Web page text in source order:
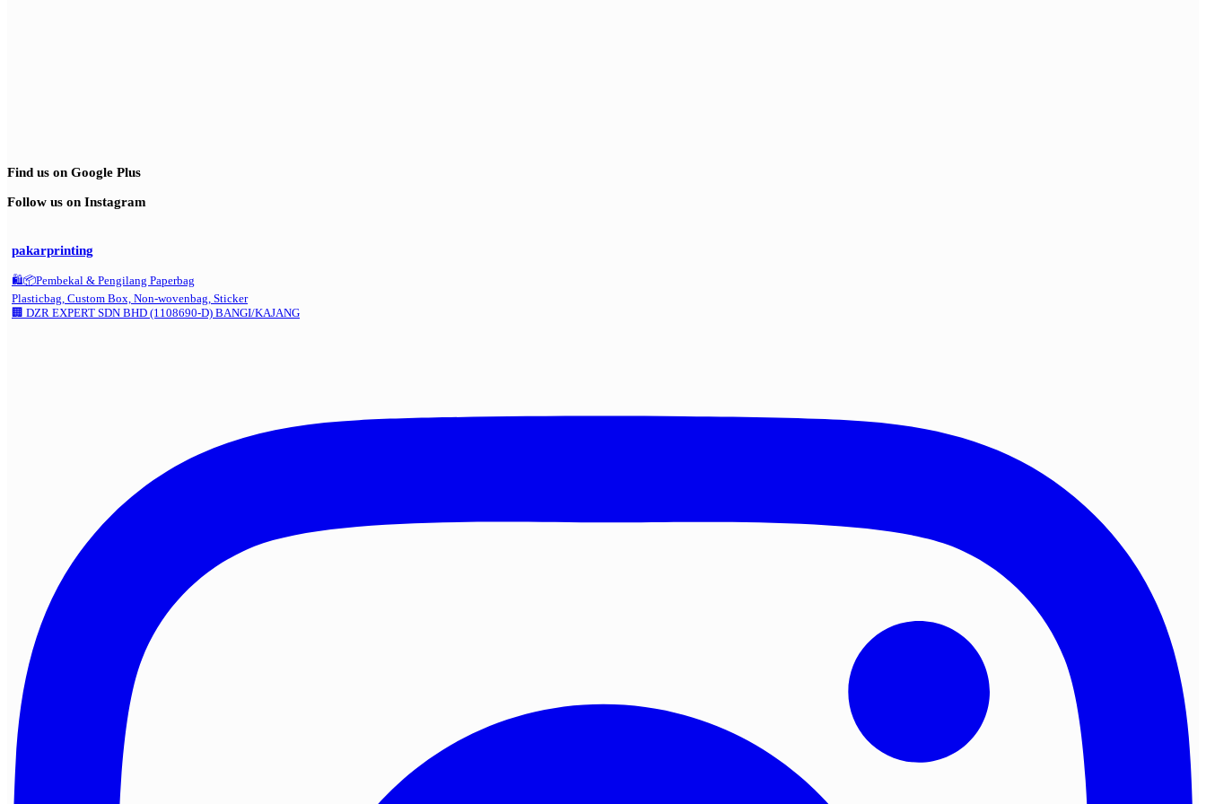
Find us on Google Plus
Follow us on Instagram
pakarprinting
🛍️📦Pembekal & Pengilang Paperbag
Plasticbag, Custom Box, Non-wovenbag, Sticker
🏢 DZR EXPERT SDN BHD (1108690-D) BANGI/KAJANG